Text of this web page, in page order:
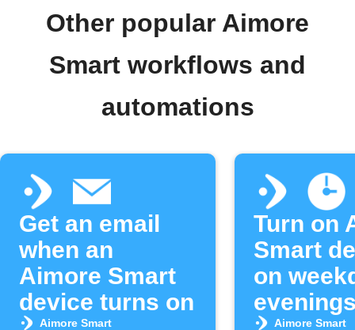
Other popular Aimore
Smart workflows and
automations
Get an email
when an
Aimore Smart
device turns on
Aimore Smart
Turn on
Smart
on
Aimore Smart